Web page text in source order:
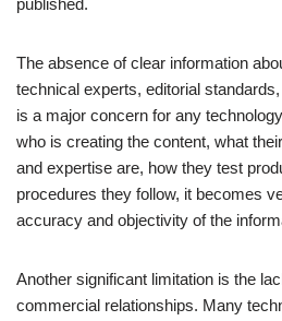
published.
The absence of clear information
technical experts, editorial
is a major concern for any
who is creating the content, what
and expertise are, how they test
procedures they follow, it becomes
accuracy and objectivity of the
Another significant limitation is the
commercial relationships. Many